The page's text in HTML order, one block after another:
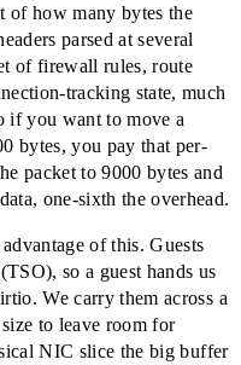
of how many bytes the
parsed at several
of firewall rules, route
tracking state, much
if you want to move a
bytes, you pay that per-
packet to 9000 bytes and
one-sixth the overhead.
of this. Guests
so a guest hands us
We carry them across a
to leave room for
NIC slice the big buffer